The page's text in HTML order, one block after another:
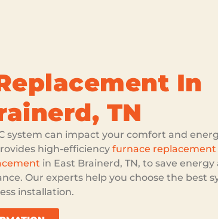
In
TN
system can impact your comfort and
high-efficiency furnace replacement
in East Brainerd, TN, to save energy
Our experts help you choose the best
installation.